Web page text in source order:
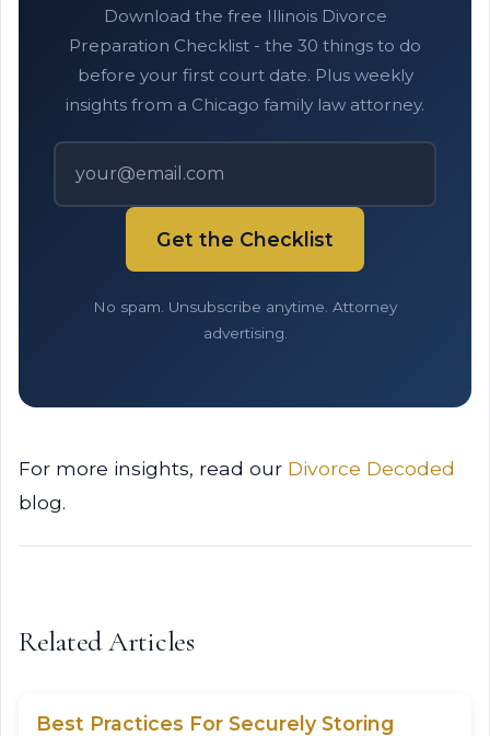
Download the free Illinois Divorce
Preparation Checklist - the 30 things to do
before your first court date. Plus weekly
insights from a Chicago family law attorney.
Get the Checklist
No spam. Unsubscribe anytime. Attorney
advertising.
For more insights, read our Divorce Decoded
blog.
Related Articles
Best Practices For Securely Storing